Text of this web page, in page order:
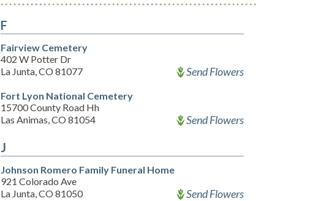
F
Fairview Cemetery
402 W Potter Dr
La Junta, CO 81077
Send Flowers
Fort Lyon National Cemetery
15700 County Road Hh
Las Animas, CO 81054
Send Flowers
J
Johnson Romero Family Funeral Home
921 Colorado Ave
La Junta, CO 81050
Send Flowers